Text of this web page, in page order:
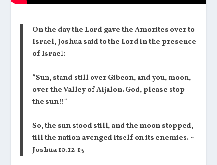
On the day the Lord gave the Amorites over to
Israel, Joshua said to the Lord in the presence
of Israel:
“Sun, stand still over Gibeon, and you, moon,
over the Valley of Aijalon. God, please stop
the sun!!”
So, the sun stood still, and the moon stopped,
till the nation avenged itself on its enemies. ~
Joshua 10:12-13